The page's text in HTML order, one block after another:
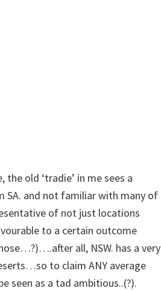
old ‘tradie’ in me sees a
SA. and not familiar with many of
of not just locations
to a certain outcome
all, NSW. has a very
to claim ANY average
seen as a tad ambitious..(?).